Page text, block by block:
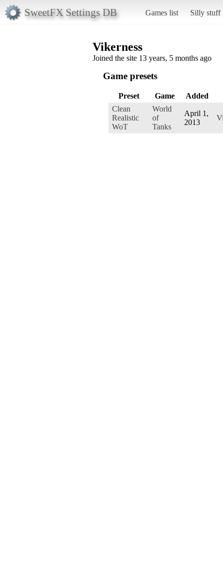
SweetFX Settings DB Games list Silly stuff
Vikerness
Joined the site 13 years, 5 months ago
Game presets
Preset Game
Added
Clean
Realistic
WoT
World
of
Tanks
April 1,
2013